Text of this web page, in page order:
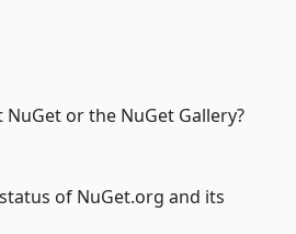
or the NuGet Gallery?
of NuGet.org and its